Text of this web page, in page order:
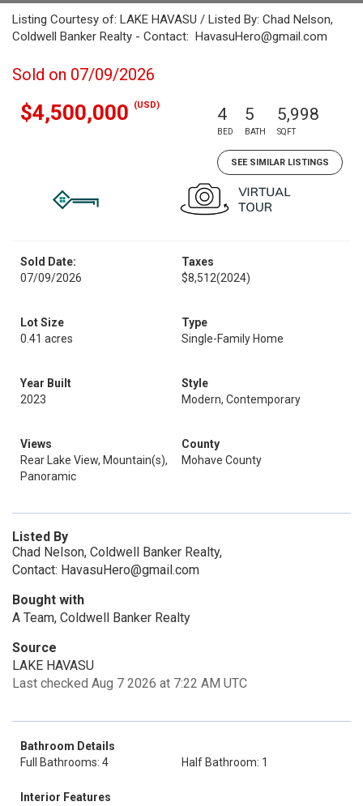
Listing Courtesy of: LAKE HAVASU / Listed By: Chad Nelson,
Coldwell Banker Realty - Contact: HavasuHero@gmail.com
Sold on 07/09/2026
$4,500,000 (USD) 4
BED
5
BATH
5,998
SQFT
SEE SIMILAR LISTINGS
Sold Date:
07/09/2026
Taxes
$8,512(2024)
Lot Size
0.41 acres
Type
Single-Family Home
Year Built
2023
Style
Modern, Contemporary
Views
Rear Lake View, Mountain(s),
Panoramic
County
Mohave County
Listed By
Chad Nelson, Coldwell Banker Realty,
Contact: HavasuHero@gmail.com
Bought with
A Team, Coldwell Banker Realty
Source
LAKE HAVASU
Last checked Aug 7 2026 at 7:22 AM UTC
Bathroom Details
Full Bathrooms: 4
Half Bathroom: 1
Interior Features